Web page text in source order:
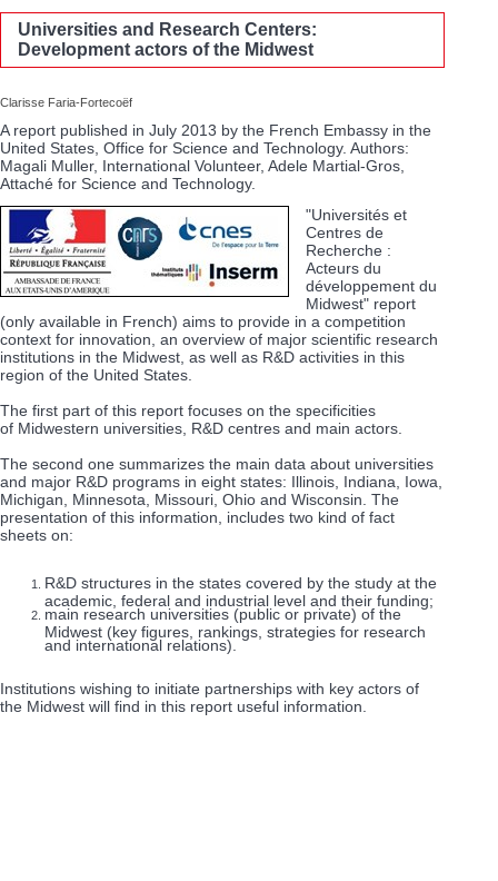
Universities and Research Centers:
Development actors of the Midwest
Clarisse Faria-Fortecoëf
A report published in July 2013 by the French Embassy in the
United States, Office for Science and Technology. Authors:
Magali Muller, International Volunteer, Adele Martial-Gros,
Attaché for Science and Technology.
"Universités et
Centres de
Recherche :
Acteurs du
développement du
Midwest" report
(only available in French) aims to provide in a competition
context for innovation, an overview of major scientific research
institutions in the Midwest, as well as R&D activities in this
region of the United States.
The first part of this report focuses on the specificities
of Midwestern universities, R&D centres and main actors.
The second one summarizes the main data about universities
and major R&D programs in eight states: Illinois, Indiana, Iowa,
Michigan, Minnesota, Missouri, Ohio and Wisconsin. The
presentation of this information, includes two kind of fact
sheets on:
R&D structures in the states covered by the study at the
academic, federal and industrial level and their funding;
main research universities (public or private) of the
Midwest (key figures, rankings, strategies for research
and international relations).
Institutions wishing to initiate partnerships with key actors of
the Midwest will find in this report useful information.